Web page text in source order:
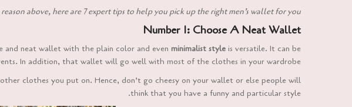
above, here are 7 expert tips to help you pick up the right men’s wallet for you:
Number 1: Choose A Neat Wallet
and neat wallet with the plain color and even minimalist style is versatile. It can be
In addition, that wallet will go well with most of the clothes in your wardrobe.
clothes you put on. Hence, don’t go cheesy on your wallet or else people will
think that you have a funny and particular style.